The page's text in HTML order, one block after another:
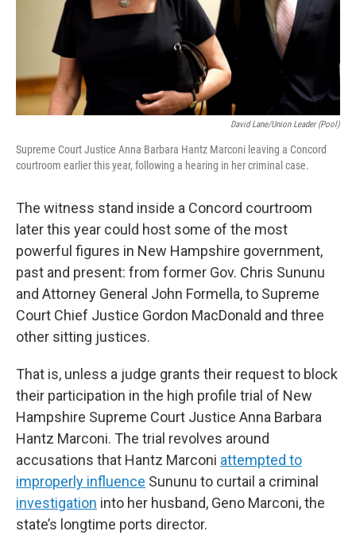
David Lane/Union Leader (pool)
Supreme Court Justice Anna Barbara Hantz Marconi leaving a Concord
courtroom earlier this year, following a hearing in her criminal case.
The witness stand inside a Concord courtroom
later this year could host some of the most
powerful figures in New Hampshire government,
past and present: from former Gov. Chris Sununu
and Attorney General John Formella, to Supreme
Court Chief Justice Gordon MacDonald and three
other sitting justices.
That is, unless a judge grants their request to block
their participation in the high profile trial of New
Hampshire Supreme Court Justice Anna Barbara
Hantz Marconi. The trial revolves around
accusations that Hantz Marconi attempted to
improperly influence Sununu to curtail a criminal
investigation into her husband, Geno Marconi, the
state’s longtime ports director.